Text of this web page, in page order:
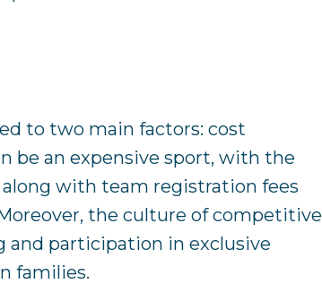
to two main factors: cost
be an expensive sport, with the
along with team registration fees
the culture of competitive
and participation in exclusive
families.